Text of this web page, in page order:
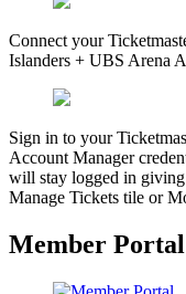
Connect your
Islanders + UBS Arena
Sign in to your
Account Manager
will stay logged in giving
Manage Tickets tile or
Member